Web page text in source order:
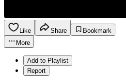
Like Share
Bookmark
More
Add to Playlist
Report